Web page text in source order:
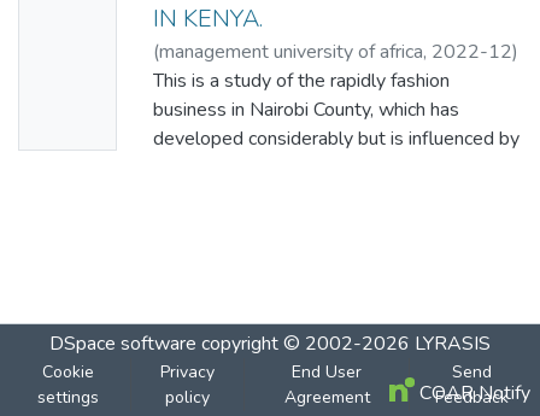
IN KENYA.
(management university of africa, 2022-12)
XARILA MUINDI ABURILI
This is a study of the rapidly fashion
business in Nairobi County, which has
developed considerably but is influenced by
Shona EPZ Limited as a case study. The
study's specific objectives are to determine
the impact of government policies on the
DSpace software copyright © 2002-2026 LYRASIS
Cookie
settings
Privacy
policy
End User
Agreement
Send
Feedback
COAR Notify